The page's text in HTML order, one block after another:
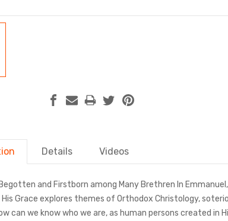
Details Videos
and Firstborn among Many Brethren In
His Grace explores themes of Orthodox Christology,
can we know who we are, as human persons created in